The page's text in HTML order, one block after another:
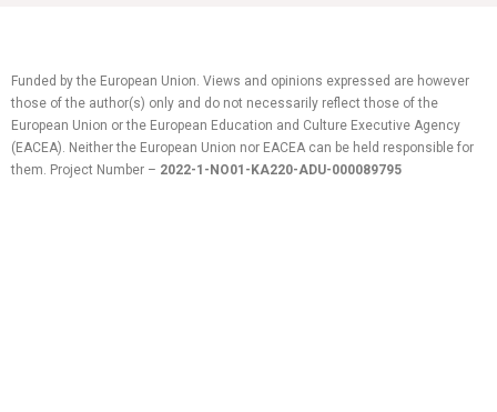
Funded by the European Union. Views and opinions expressed are however
those of the author(s) only and do not necessarily reflect those of the
European Union or the European Education and Culture Executive Agency
(EACEA). Neither the European Union nor EACEA can be held responsible for
them. Project Number – 2022-1-NO01-KA220-ADU-000089795